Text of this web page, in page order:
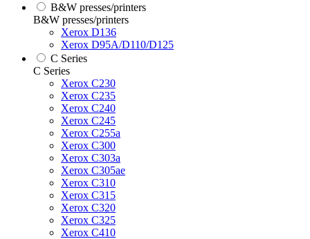
B&W presses/printers
B&W presses/printers
Xerox D136
Xerox D95A/D110/D125
C Series
C Series
Xerox C230
Xerox C235
Xerox C240
Xerox C245
Xerox C255a
Xerox C300
Xerox C303a
Xerox C305ae
Xerox C310
Xerox C315
Xerox C320
Xerox C325
Xerox C410